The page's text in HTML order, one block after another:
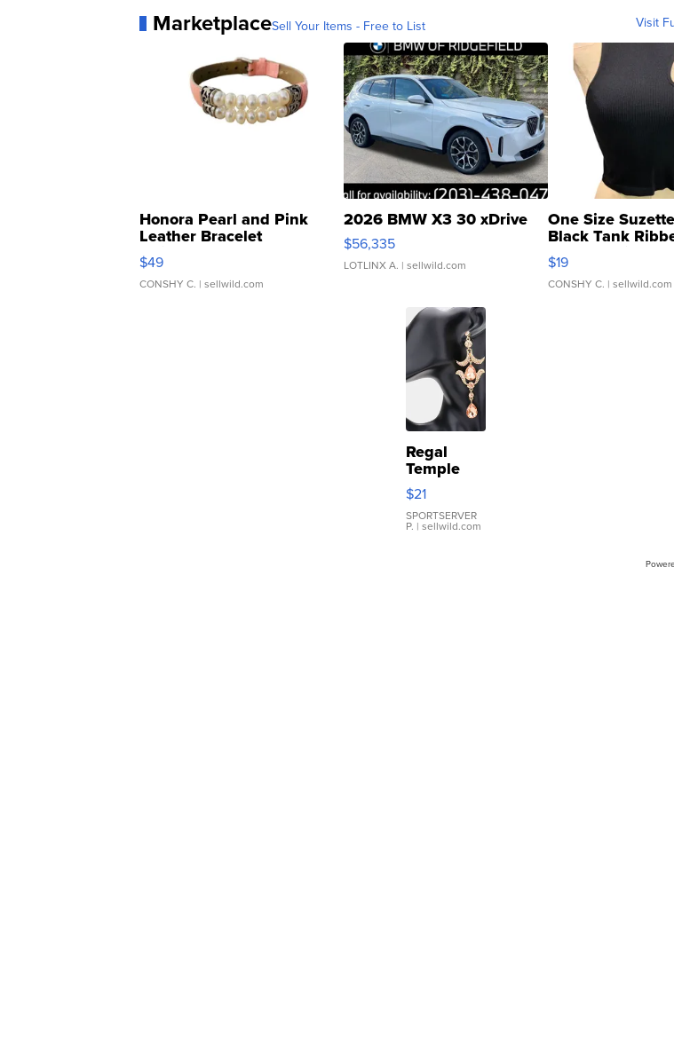
MarketplaceSell Your Items - Free to List Visit
Honora Pearl and Pink
Leather Bracelet
Adjustable Buckle Clo...
$49
CONSHY C. | sellwild.com
2026 BMW X3 30 xDrive
$56,335
LOTLINX A. | sellwild.com
One Size
Black Tank
Asymmetrical ...
$19
CONSHY C. | sellwild.com
Regal
Temple
Droplet
Earrings
$21
SPORTSERVER
P. | sellwild.com